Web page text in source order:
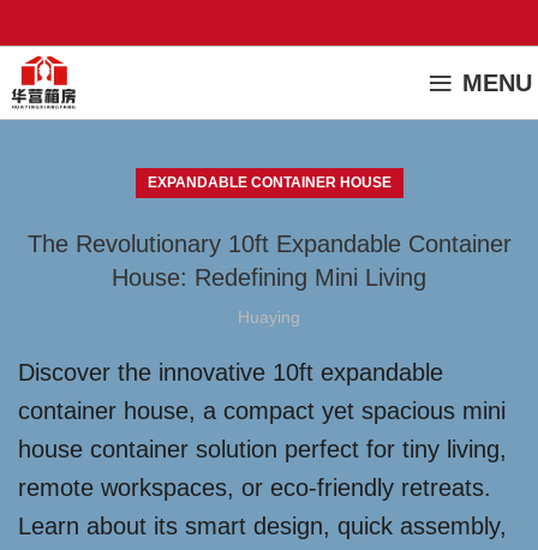
MENU
EXPANDABLE CONTAINER HOUSE
The Revolutionary 10ft Expandable Container
House: Redefining Mini Living
Huaying
Discover the innovative 10ft expandable
container house, a compact yet spacious mini
house container solution perfect for tiny living,
remote workspaces, or eco-friendly retreats.
Learn about its smart design, quick assembly,